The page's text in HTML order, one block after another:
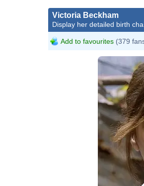
Victoria Beckham
Display her detailed birth
Add to favourites (379